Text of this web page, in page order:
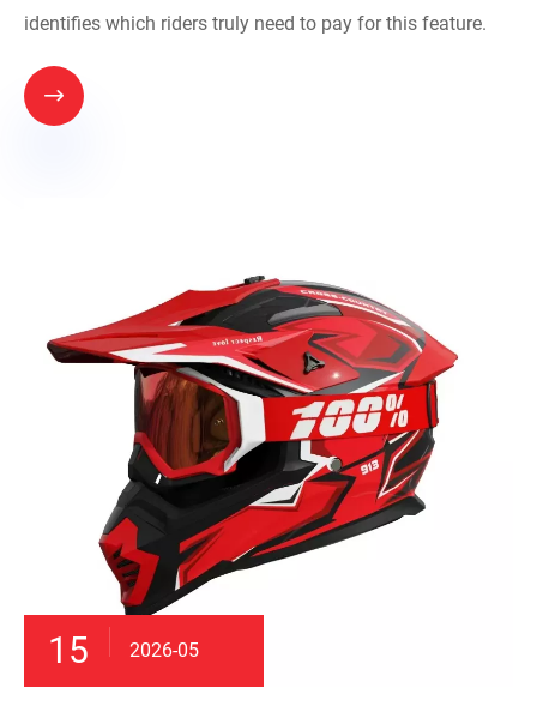
identifies which riders truly need to pay for this feature.

15 2026-05